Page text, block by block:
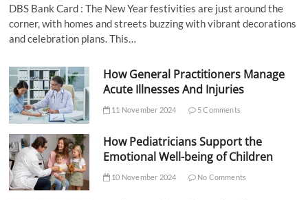
DBS Bank Card : The New Year festivities are just around the
corner, with homes and streets buzzing with vibrant decorations
and celebration plans. This…
How General Practitioners Manage
Acute Illnesses And Injuries
11 November 2024 5 Comments
How Pediatricians Support the
Emotional Well-being of Children
10 November 2024 No Comments